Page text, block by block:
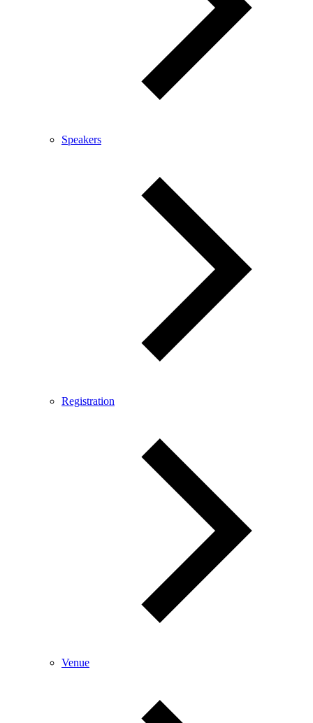
Speakers
Registration
Venue